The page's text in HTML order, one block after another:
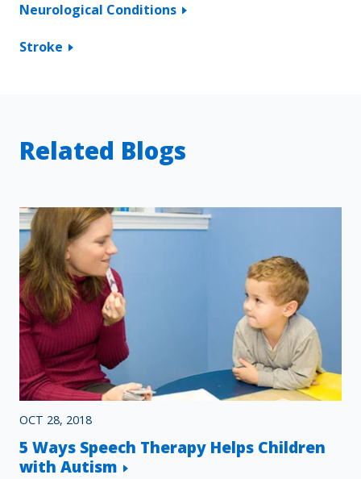
Neurological Conditions
Stroke
Related Blogs
OCT 28, 2018
5 Ways Speech Therapy Helps Children
with Autism